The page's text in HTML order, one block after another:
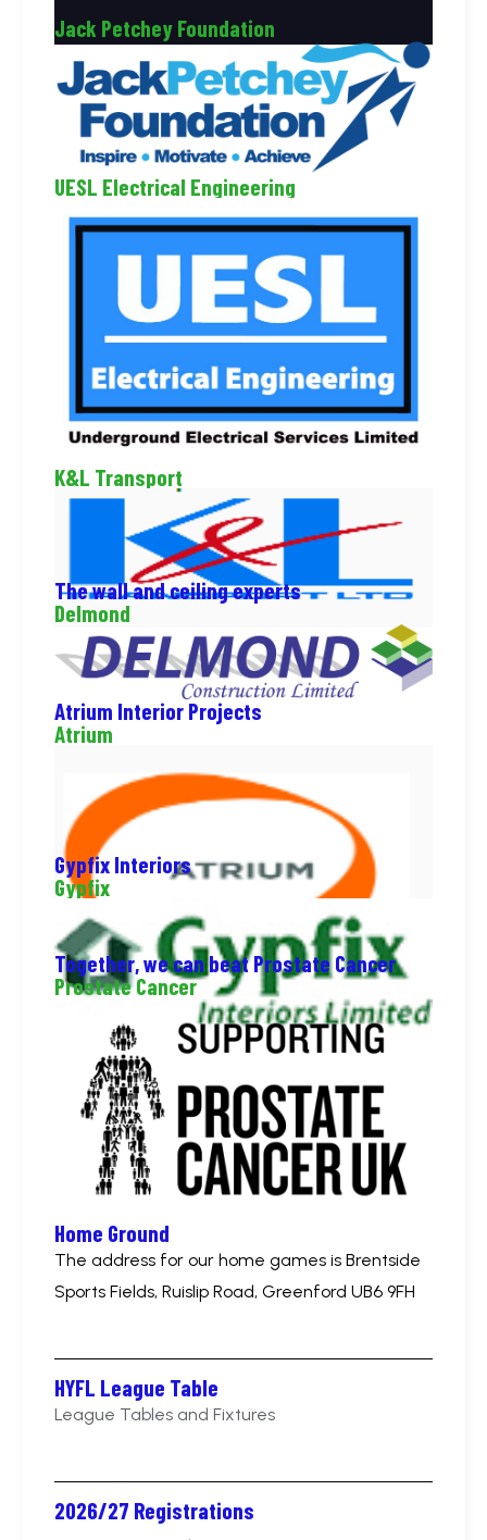
Jack Petchey Foundation
UESL Electrical Engineering
K&L Transport
The wall and ceiling experts
Delmond
Atrium Interior Projects
Atrium
Gypfix Interiors
Gypfix
Together, we can beat Prostate Cancer
Prostate Cancer
Home Ground
The address for our home games is Brentside
Sports Fields, Ruislip Road, Greenford UB6 9FH
HYFL League Table
League Tables and Fixtures
2026/27 Registrations